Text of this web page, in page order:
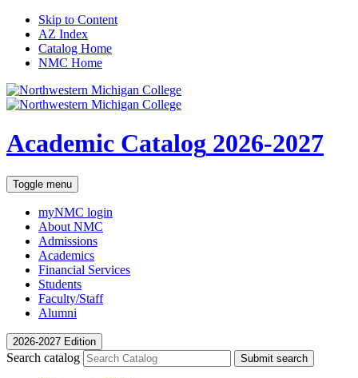
Skip to Content
AZ Index
Catalog Home
NMC Home
Academic Catalog 2026-2027
Toggle menu
myNMC login
About NMC
Admissions
Academics
Financial Services
Students
Faculty/Staff
Alumni
2026-2027 Edition
Search catalog Submit search